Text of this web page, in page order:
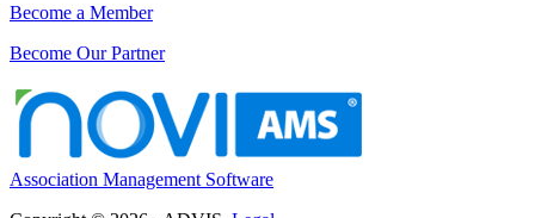
Become a Member
Become Our Partner
Association Management Software